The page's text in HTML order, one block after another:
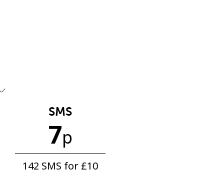
SMS
7p
142 SMS for ⁦£10⁩